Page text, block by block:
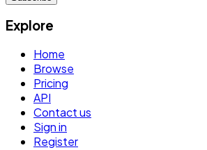
Explore
Home
Browse
Pricing
API
Contact us
Sign in
Register